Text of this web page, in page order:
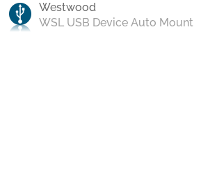
Westwood
WSL USB Device Auto Mount